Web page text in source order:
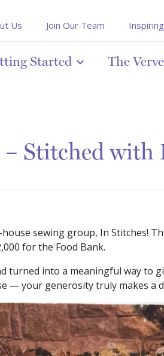
Us Join Our Team
Started The
Stitched
sewing group, In Stitches!
for the Food Bank.
turned into a meaningful way to
— your generosity truly makes a